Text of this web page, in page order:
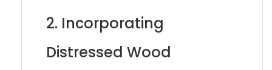
2. Incorporating
Distressed Wood